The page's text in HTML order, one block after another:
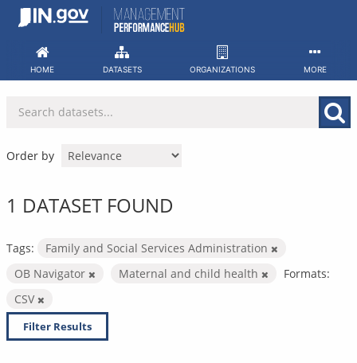
Skip
HOME DATASETS ORGANIZATIONS MORE
Order by
1 DATASET FOUND
Tags:
Family and Social Services Administration
OB Navigator
Maternal and child health
Formats:
CSV
Filter Results